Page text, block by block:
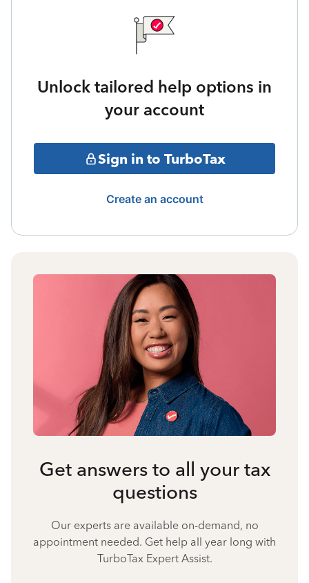
Unlock tailored help options in
your account
Sign in to TurboTax
Create an account
Get answers to all your tax
questions
Our experts are available on-demand, no
appointment needed. Get help all year long with
TurboTax Expert Assist.